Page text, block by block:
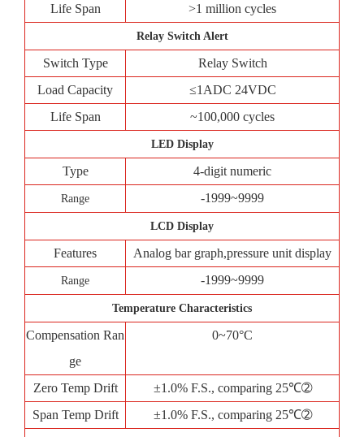
Life Span
>1 million cycles
Relay Switch Alert
Switch Type
Relay Switch
Load Capacity
≤1ADC 24VDC
Life Span
~100,000 cycles
LED Display
Type 4-digit numeric
Range -1999~9999
LCD Display
Features Analog bar graph,pressure unit display
Range -1999~9999
Temperature Characteristics
Compensation Ran
ge
0~70°C
Zero Temp Drift
±1.0% F.S., comparing 25℃➁
Span Temp Drift
±1.0% F.S., comparing 25℃➁